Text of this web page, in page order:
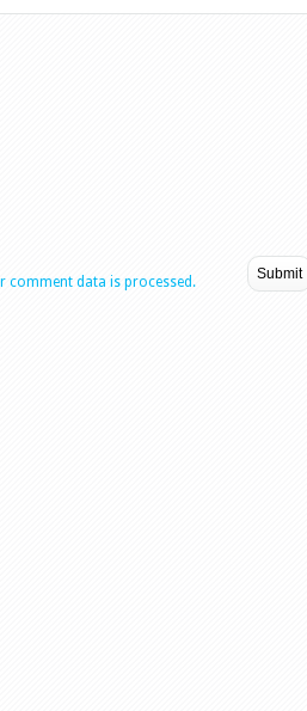
comment data is processed.